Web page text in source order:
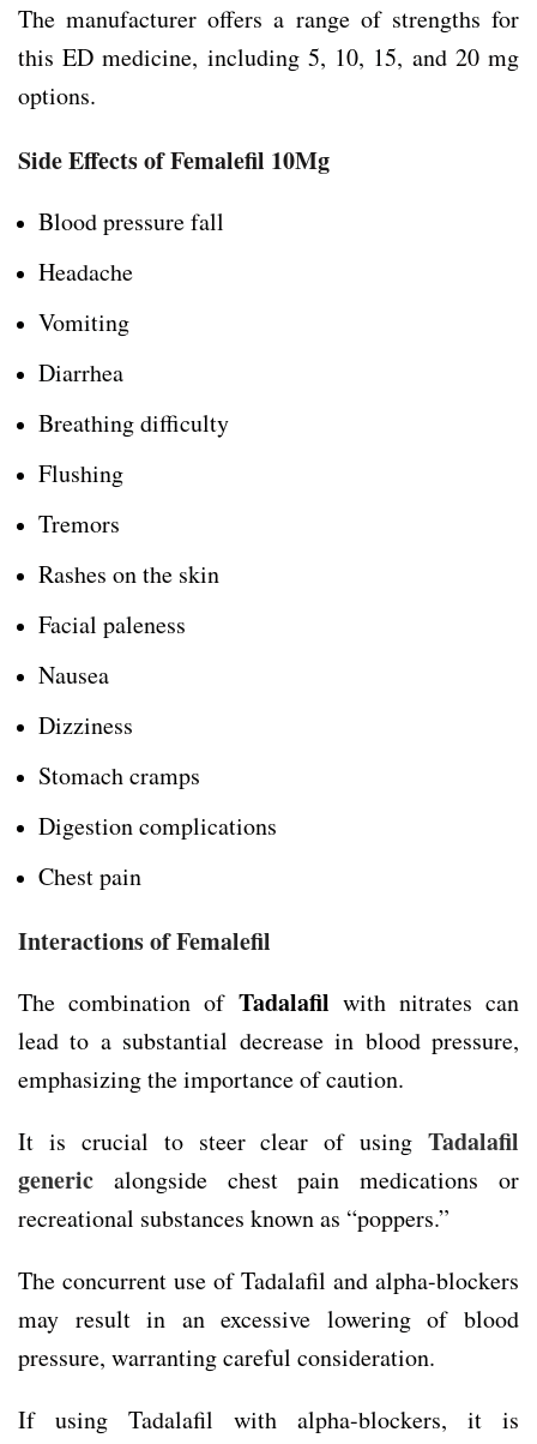
The manufacturer offers a range of strengths for
this ED medicine, including 5, 10, 15, and 20 mg
options.
Side Effects of Femalefil 10Mg
Blood pressure fall
Headache
Vomiting
Diarrhea
Breathing difficulty
Flushing
Tremors
Rashes on the skin
Facial paleness
Nausea
Dizziness
Stomach cramps
Digestion complications
Chest pain
Interactions of Femalefil
The combination of Tadalafil with nitrates can
lead to a substantial decrease in blood pressure,
emphasizing the importance of caution.
It is crucial to steer clear of using Tadalafil
generic alongside chest pain medications or
recreational substances known as “poppers.”
The concurrent use of Tadalafil and alpha-blockers
may result in an excessive lowering of blood
pressure, warranting careful consideration.
If using Tadalafil with alpha-blockers, it is